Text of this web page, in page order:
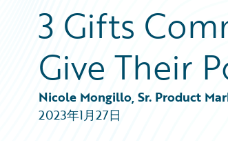
Download Center
Guidewire Conversations
Podcasts
Blog
Insurance Technology FAQ
All Blog Posts
Best Practices
Careers
Customer Viewpoint
General Interest
Intelligent Experience
3 Gifts
Give Their
Nicole Mongillo, Sr. Product
2023年1月27日